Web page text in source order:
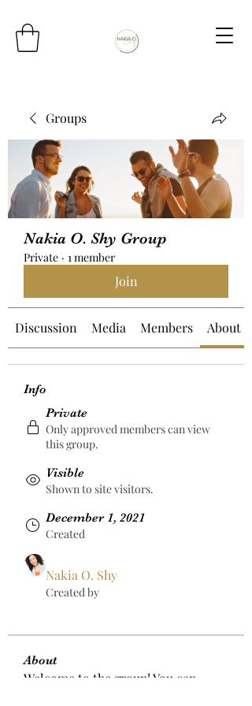
Groups
Nakia O. Shy Group
Private · 1 member
Join
Discussion Media Members About
Info
Private
Only approved members can view
this group.
Visible
Shown to site visitors.
December 1, 2021
Created
Nakia O. Shy
Created by
About
Welcome to the group! You can